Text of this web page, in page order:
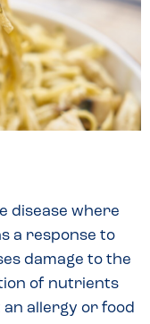
disease where
a response to
damage to the
of nutrients
allergy or food